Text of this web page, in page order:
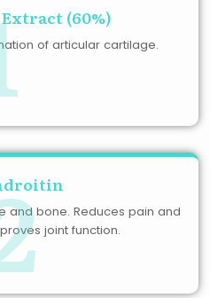
(60%)
of articular cartilage.
and bone. Reduces pain and
joint function.